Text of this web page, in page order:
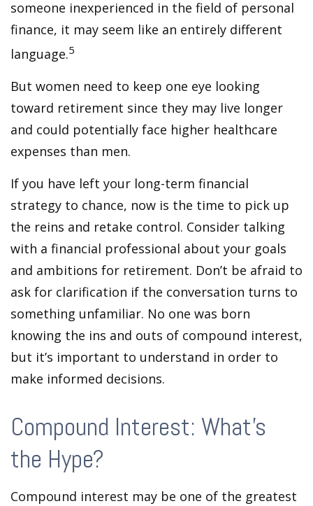
someone inexperienced in the field of personal
finance, it may seem like an entirely different
language.5
But women need to keep one eye looking
toward retirement since they may live longer
and could potentially face higher healthcare
expenses than men.
If you have left your long-term financial
strategy to chance, now is the time to pick up
the reins and retake control. Consider talking
with a financial professional about your goals
and ambitions for retirement. Don’t be afraid to
ask for clarification if the conversation turns to
something unfamiliar. No one was born
knowing the ins and outs of compound interest,
but it’s important to understand in order to
make informed decisions.
Compound Interest: What’s
the Hype?
Compound interest may be one of the greatest